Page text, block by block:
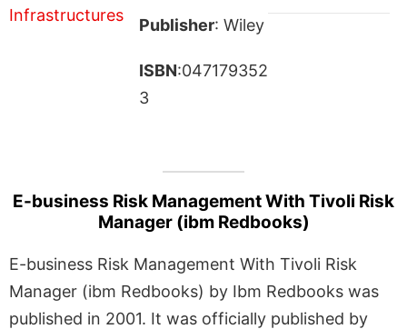
Publisher: Wiley
ISBN:047179352
3
E-business Risk Management With Tivoli Risk
Manager (ibm Redbooks)
E-business Risk Management With Tivoli Risk
Manager (ibm Redbooks) by Ibm Redbooks was
published in 2001. It was officially published by